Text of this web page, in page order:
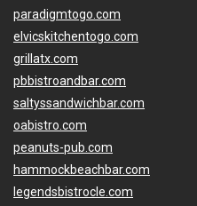
paradigmtogo.com
elvicskitchentogo.com
grillatx.com
pbbistroandbar.com
saltyssandwichbar.com
oabistro.com
peanuts-pub.com
hammockbeachbar.com
legendsbistrocle.com